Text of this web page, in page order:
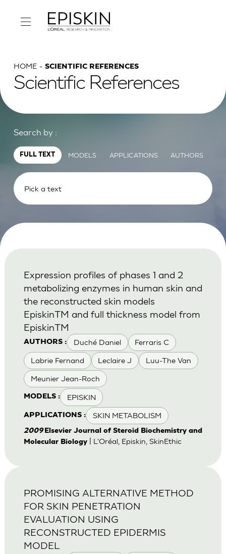
HOME SCIENTIFIC REFERENCES
Scientific References
Search by :
FULL TEXT MODELS APPLICATIONS AUTHORS
AUTHORS : Duché Daniel Ferraris C
Labrie Fernand Leclaire J Luu-The Van
Meunier Jean-Roch
MODELS : EPISKIN
APPLICATIONS : SKIN METABOLISM
Expression profiles of phases 1 and 2
metabolizing enzymes in human skin and
the reconstructed skin models
EpiskinTM and full thickness model from
EpiskinTM
2009 Elsevier Journal of Steroid Biochemistry and
Molecular Biology| L'Oréal, Episkin, SkinEthic
PROMISING ALTERNATIVE METHOD
FOR SKIN PENETRATION
EVALUATION USING
RECONSTRUCTED EPIDERMIS
MODEL